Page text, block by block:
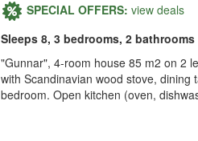
SPECIAL OFFERS: view deals
Sleeps 8, 3 bedrooms, 2 bathrooms
"Gunnar", 4-room house 85 m2 on 2
with Scandinavian wood stove,
bedroom. Open kitchen (oven,